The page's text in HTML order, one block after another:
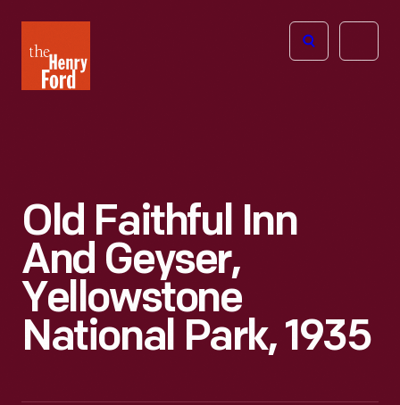
Henry
Ford
Open
Old Faithful Inn
And Geyser,
Yellowstone
National Park, 1935